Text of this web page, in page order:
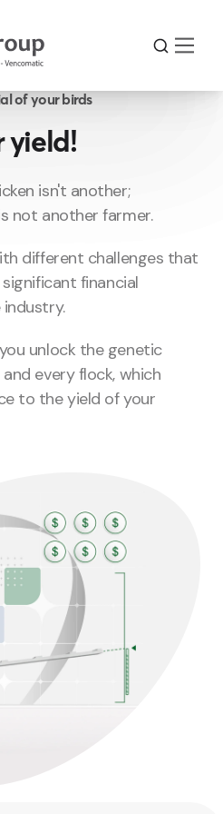
of your birds
yield!
isn't another;
not another farmer.
different challenges that
financial
unlock the genetic
every flock, which
to the yield of your